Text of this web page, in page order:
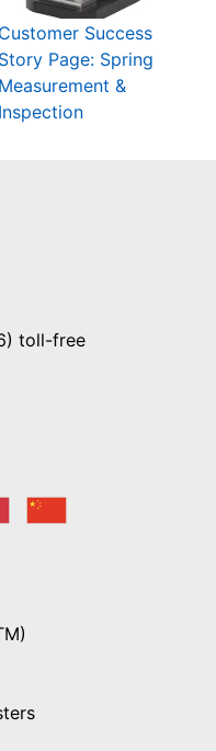
Customer Success
Story Page: Spring
Measurement &
Inspection
toll-free